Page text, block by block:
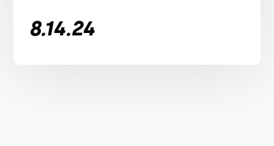
8.14.24